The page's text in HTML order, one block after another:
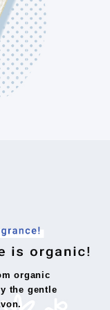
organic
the gentle